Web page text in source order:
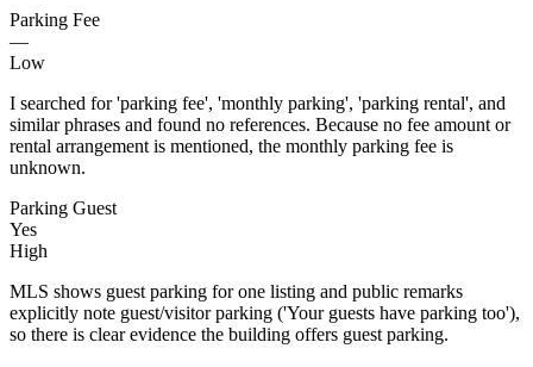
Parking Fee
—
Low
I searched for 'parking fee', 'monthly parking', 'parking rental', and
similar phrases and found no references. Because no fee amount or
rental arrangement is mentioned, the monthly parking fee is
unknown.
Parking Guest
Yes
High
MLS shows guest parking for one listing and public remarks
explicitly note guest/visitor parking ('Your guests have parking too'),
so there is clear evidence the building offers guest parking.